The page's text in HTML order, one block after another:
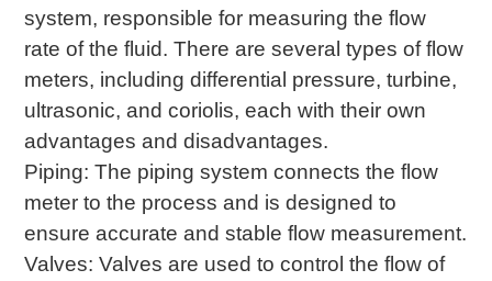
system, responsible for measuring the flow
rate of the fluid. There are several types of flow
meters, including differential pressure, turbine,
ultrasonic, and coriolis, each with their own
advantages and disadvantages.
Piping: The piping system connects the flow
meter to the process and is designed to
ensure accurate and stable flow measurement.
Valves: Valves are used to control the flow of